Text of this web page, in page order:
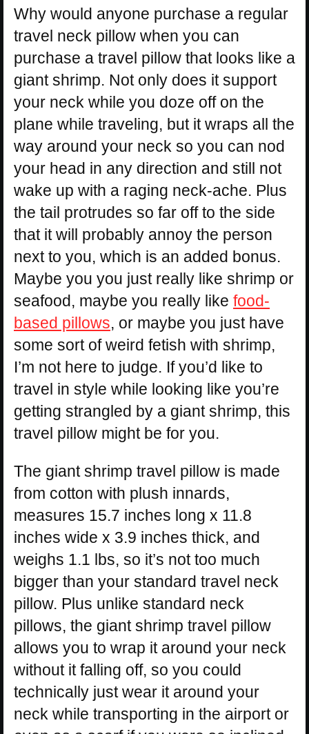
Why would anyone purchase a regular
travel neck pillow when you can
purchase a travel pillow that looks like a
giant shrimp. Not only does it support
your neck while you doze off on the
plane while traveling, but it wraps all the
way around your neck so you can nod
your head in any direction and still not
wake up with a raging neck-ache. Plus
the tail protrudes so far off to the side
that it will probably annoy the person
next to you, which is an added bonus.
Maybe you you just really like shrimp or
seafood, maybe you really like food-
based pillows, or maybe you just have
some sort of weird fetish with shrimp,
I’m not here to judge. If you’d like to
travel in style while looking like you’re
getting strangled by a giant shrimp, this
travel pillow might be for you.
The giant shrimp travel pillow is made
from cotton with plush innards,
measures 15.7 inches long x 11.8
inches wide x 3.9 inches thick, and
weighs 1.1 lbs, so it’s not too much
bigger than your standard travel neck
pillow. Plus unlike standard neck
pillows, the giant shrimp travel pillow
allows you to wrap it around your neck
without it falling off, so you could
technically just wear it around your
neck while transporting in the airport or